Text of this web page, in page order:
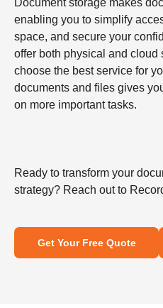
Document storage makes
enabling you to simplify
space, and secure your
offer both physical and cloud
choose the best service for
documents and files gives
on more important tasks.
Ready to transform your
strategy? Reach out to
Get Your Free Quote